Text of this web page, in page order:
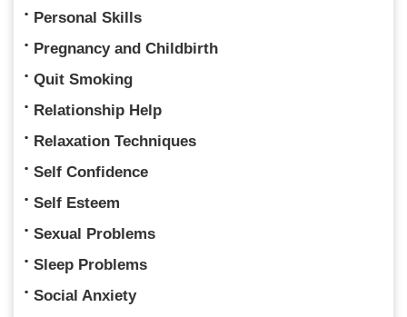
Personal Skills
Pregnancy and Childbirth
Quit Smoking
Relationship Help
Relaxation Techniques
Self Confidence
Self Esteem
Sexual Problems
Sleep Problems
Social Anxiety